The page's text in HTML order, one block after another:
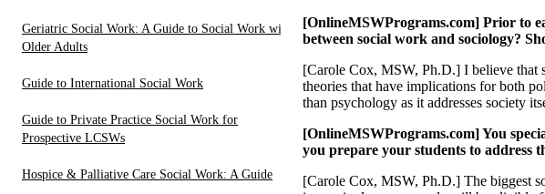
Geriatric Social Work: A Guide to Social Work with
Older Adults
Guide to International Social Work
Guide to Private Practice Social Work for
Prospective LCSWs
Hospice & Palliative Care Social Work: A Guide
[OnlineMSWPrograms.com] Prior to
between social work and sociology?
[Carole Cox, MSW, Ph.D.] I believe that
theories that have implications for both
than psychology as it addresses society
[OnlineMSWPrograms.com] You
you prepare your students to address
[Carole Cox, MSW, Ph.D.] The biggest